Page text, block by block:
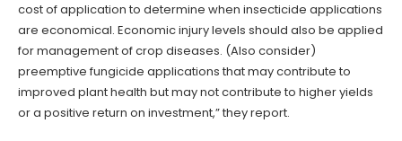
cost of application to determine when insecticide applications
are economical. Economic injury levels should also be applied
for management of crop diseases. (Also consider)
preemptive fungicide applications that may contribute to
improved plant health but may not contribute to higher yields
or a positive return on investment,” they report.